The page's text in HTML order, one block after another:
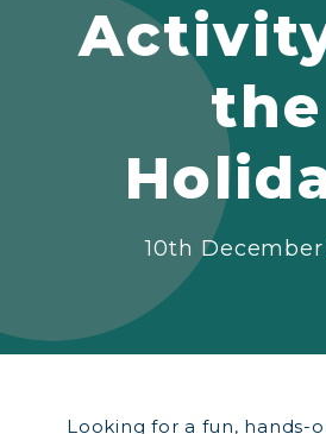
the
10th
Looking for a fun, hands-